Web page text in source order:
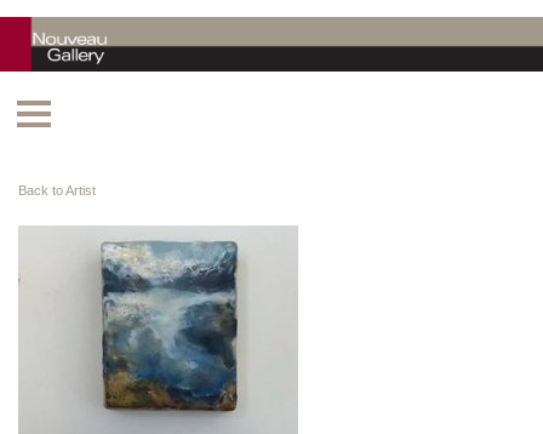
Back to Artist